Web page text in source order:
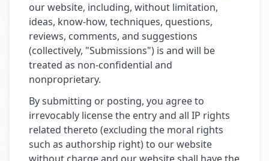
our website, including, without limitation,
ideas, know-how, techniques, questions,
reviews, comments, and suggestions
(collectively, "Submissions") is and will be
treated as non-confidential and
nonproprietary.
By submitting or posting, you agree to
irrevocably license the entry and all IP rights
related thereto (excluding the moral rights
such as authorship right) to our website